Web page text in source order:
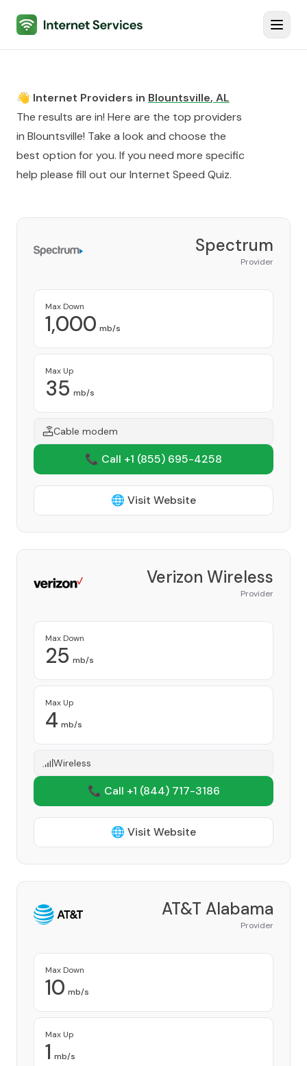
Internet Services
👋 Internet Providers in Blountsville, AL
The results are in! Here are the top providers
in Blountsville! Take a look and choose the
best option for you. If you need more specific
help please fill out ourInternet Speed Quiz.
Spectrum
Provider
Max Down
1,000 mb/s
Max Up
35 mb/s
Cable modem
📞 Call +1 (855) 695-4258
🌐 Visit Website
Verizon Wireless
Provider
Max Down
25 mb/s
Max Up
4 mb/s
Wireless
📞 Call +1 (844) 717-3186
🌐 Visit Website
AT&T Alabama
Provider
Max Down
10 mb/s
Max Up
1 mb/s